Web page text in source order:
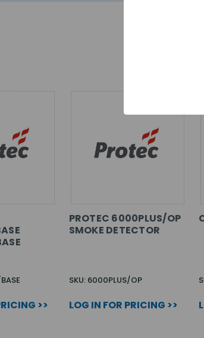
>>
PROTEC 6000PLUS/OP
SMOKE DETECTOR
SKU: 6000PLUS/OP
LOG IN FOR PRICING >>